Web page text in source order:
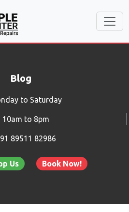
Blog
to Saturday
10am to 8pm
89511 82986
Us Book Now!